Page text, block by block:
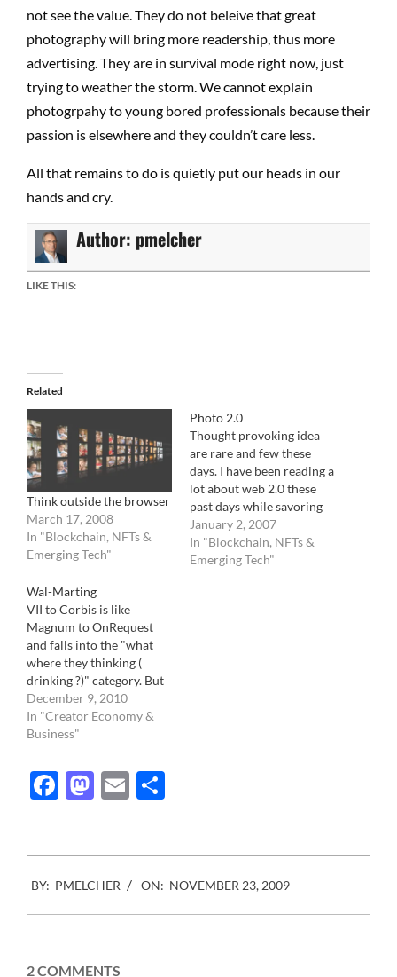
not see the value. They do not beleive that great
photography will bring more readership, thus more
advertising. They are in survival mode right now, just
trying to weather the storm. We cannot explain
photogrpahy to young bored professionals because their
passion is elsewhere and they couldn’t care less.
All that remains to do is quietly put our heads in our
hands and cry.
Author: pmelcher
LIKE THIS:
Related
Think outside the browser
March 17, 2008
In "Blockchain, NFTs &
Emerging Tech"
Photo 2.0
Thought provoking idea
are rare and few these
days. I have been reading a
lot about web 2.0 these
past days while savoring
family life. The big buzz is
all about prosuming
(consumer consuming
January 2, 2007
In "Blockchain, NFTs &
Emerging Tech"
Wal-Marting
VII to Corbis is like
Magnum to OnRequest
and falls into the "what
where they thinking (
drinking ?)" category. But
hey, who are we to judge.
If they think it's better for
their business then let's
now VII has always been
quite savvy…
December 9, 2010
In "Creator Economy &
Business"
Facebook
Mastodon
Email
11-
23
BY: PMELCHER ON: NOVEMBER 23, 2009
2 COMMENTS